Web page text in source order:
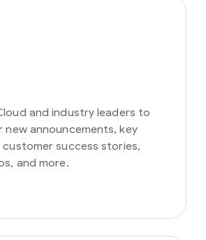
and industry leaders to
new announcements, key
success stories,
and more.